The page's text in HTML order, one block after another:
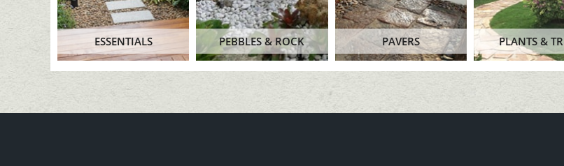
ESSENTIALS PEBBLES & ROCK PAVERS PLANTS &